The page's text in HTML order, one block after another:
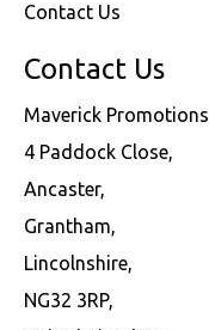
Contact Us
Contact Us
Maverick
4 Paddock Close,
Ancaster,
Grantham,
Lincolnshire,
NG32 3RP,